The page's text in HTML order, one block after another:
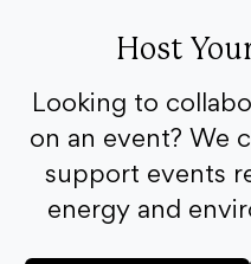
Host
Looking to
on an event? We
support events
energy and